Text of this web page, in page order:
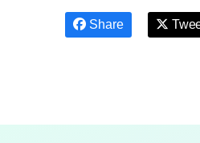
Share